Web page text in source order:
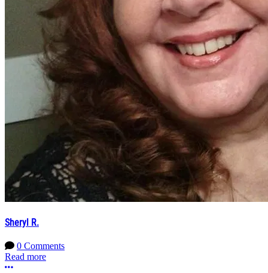
Sheryl R.
0 Comments
Read more
More options